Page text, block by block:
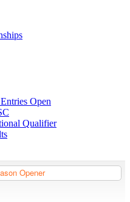
Open
Qualifier
Opener